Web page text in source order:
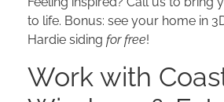
to life. Bonus: see your home in
Hardie siding for free!
Work with